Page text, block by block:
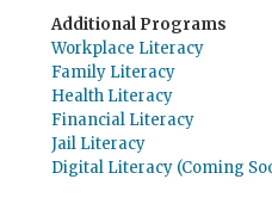
Additional Programs
Workplace Literacy
Family Literacy
Health Literacy
Financial Literacy
Jail Literacy
Digital Literacy (Coming